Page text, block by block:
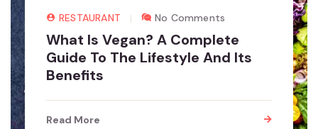
RESTAURANT No Comments
What Is Vegan? A Complete
Guide To The Lifestyle And Its
Benefits
Read More